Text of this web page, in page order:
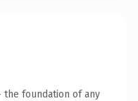
the foundation of any